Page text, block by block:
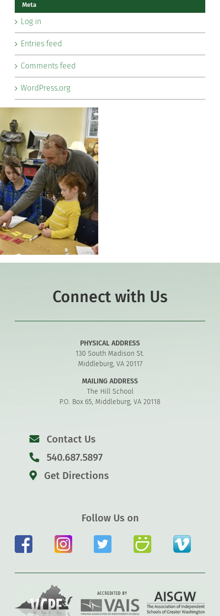
Meta
Log in
Entries feed
Comments feed
WordPress.org
Connect with Us
PHYSICAL ADDRESS
130 South Madison St.
Middleburg, VA 20117
MAILING ADDRESS
The Hill School
P.O. Box 65, Middleburg, VA 20118
Contact Us
540.687.5897
Get Directions
Follow Us on